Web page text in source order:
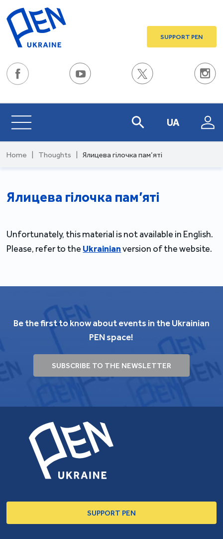
SUPPORT PEN
UA
Home Thoughts Ялицева гілочка пам’яті
Ялицева гілочка пам’яті
Unfortunately, this material is not available in English.
Please, refer to the Ukrainianversion of the website.
Be the first to know about events in the Ukrainian
PEN space!
SUBSCRIBE TO THE NEWSLETTER
SUPPORT PEN